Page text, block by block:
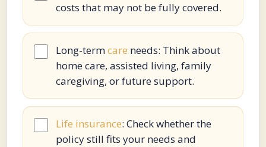
costs that may not be fully covered.
Long-termcare needs: Think about
home care, assisted living, family
caregiving, or future support.
Life insurance: Check whether the
policy still fits your needs and